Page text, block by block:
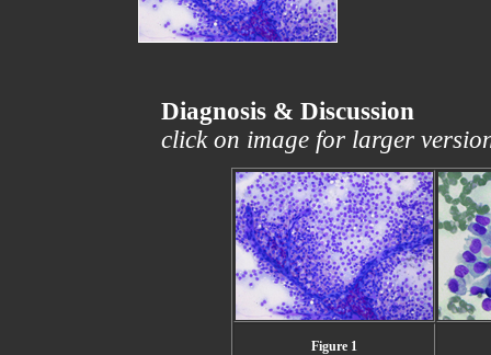
Diagnosis & Discussion
click on image for larger
Figure 1